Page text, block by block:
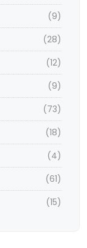
(9)
(28)
(12)
(9)
(73)
(18)
(4)
(61)
(15)